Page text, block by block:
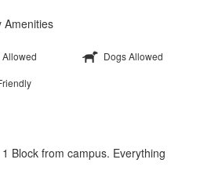
Amenities
Allowed
Dogs Allowed
Block from campus. Everything